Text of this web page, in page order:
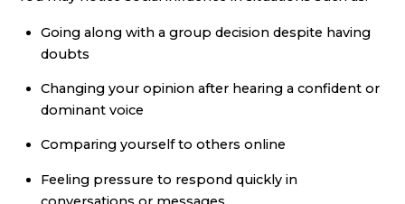
Going along with a group decision despite having
doubts
Changing your opinion after hearing a confident or
dominant voice
Comparing yourself to others online
Feeling pressure to respond quickly in